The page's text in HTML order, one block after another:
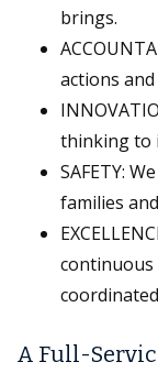
brings.
actions
thinking to
SAFETY:
families
continuous
A Full-